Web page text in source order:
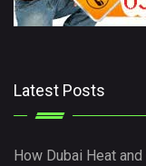
Latest Posts
How Dubai Heat